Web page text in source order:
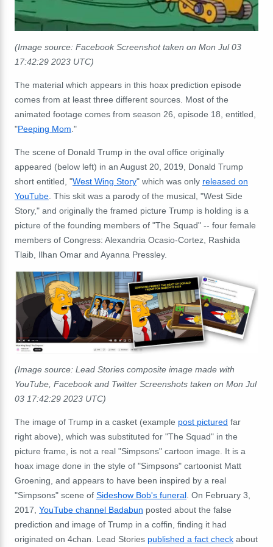
(Image source: Facebook Screenshot taken on Mon Jul 03
17:42:29 2023 UTC)
The material which appears in this hoax prediction episode
comes from at least three different sources. Most of the
animated footage comes from season 26, episode 18, entitled,
"Peeping Mom ."
The scene of Donald Trump in the oval office originally
appeared (below left) in an August 20, 2019, Donald Trump
short entitled, "West Wing Story" which was only released on
YouTube . This skit was a parody of the musical, "West Side
Story," and originally the framed picture Trump is holding is a
picture of the founding members of "The Squad" -- four female
members of Congress: Alexandria Ocasio-Cortez, Rashida
Tlaib, Ilhan Omar and Ayanna Pressley.
(Image source: Lead Stories composite image made with
YouTube, Facebook and Twitter Screenshots taken on Mon Jul
03 17:42:29 2023 UTC)
The image of Trump in a casket (example post pictured far
right above), which was substituted for "The Squad" in the
picture frame, is not a real "Simpsons" cartoon image. It is a
hoax image done in the style of "Simpsons" cartoonist Matt
Groening, and appears to have been inspired by a real
"Simpsons" scene of Sideshow Bob's funeral. On February 3,
2017, YouTube channel Badabun posted about the false
prediction and image of Trump in a coffin, finding it had
originated on 4chan. Lead Stories published a fact check about